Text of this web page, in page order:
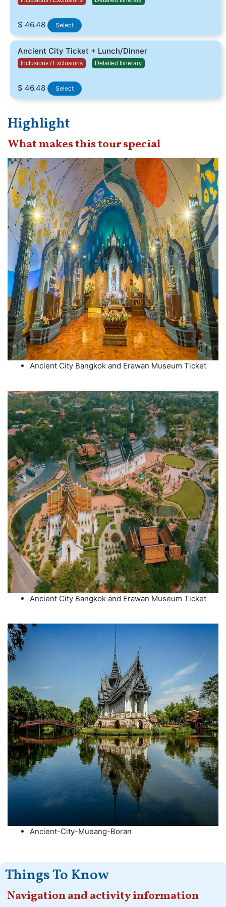
$ 46.48 Select
Ancient City Ticket + Lunch/Dinner
Inclusions / Exclusions Detailed Itinerary
$ 46.48 Select
Highlight
What makes this tour special
Ancient City Bangkok and Erawan Museum Ticket
Ancient City Bangkok and Erawan Museum Ticket
Ancient-City-Mueang-Boran
Things To Know
Navigation and activity information